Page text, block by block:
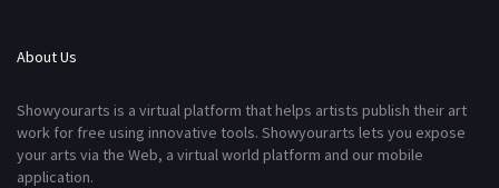
About Us
Showyourarts is a virtual platform that helps artists publish their art
work for free using innovative tools. Showyourarts lets you expose
your arts via the Web, a virtual world platform and our mobile
application.